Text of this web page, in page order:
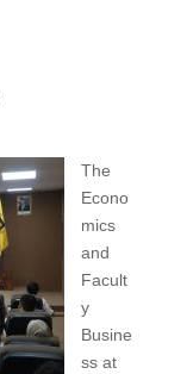
The
Econo
mics
and
Facult
y
Busine
ss at